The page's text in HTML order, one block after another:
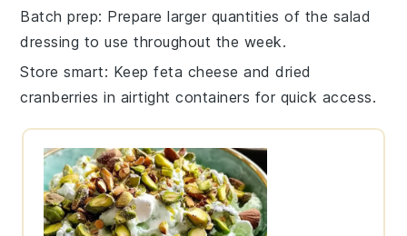
Batch prep: Prepare larger quantities of the salad
dressing to use throughout the week.
Store smart: Keepfeta cheese anddried
cranberries in airtight containers for quick access.